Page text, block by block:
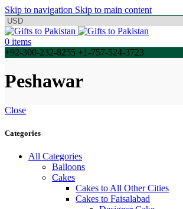
Skip to navigation Skip to main content
0 items
+92-300-232-8255 +1-757-524-3723
Peshawar
Close
Categories
All Categories
Balloons
Cakes
Cakes to All Other Cities
Cakes to Faisalabad